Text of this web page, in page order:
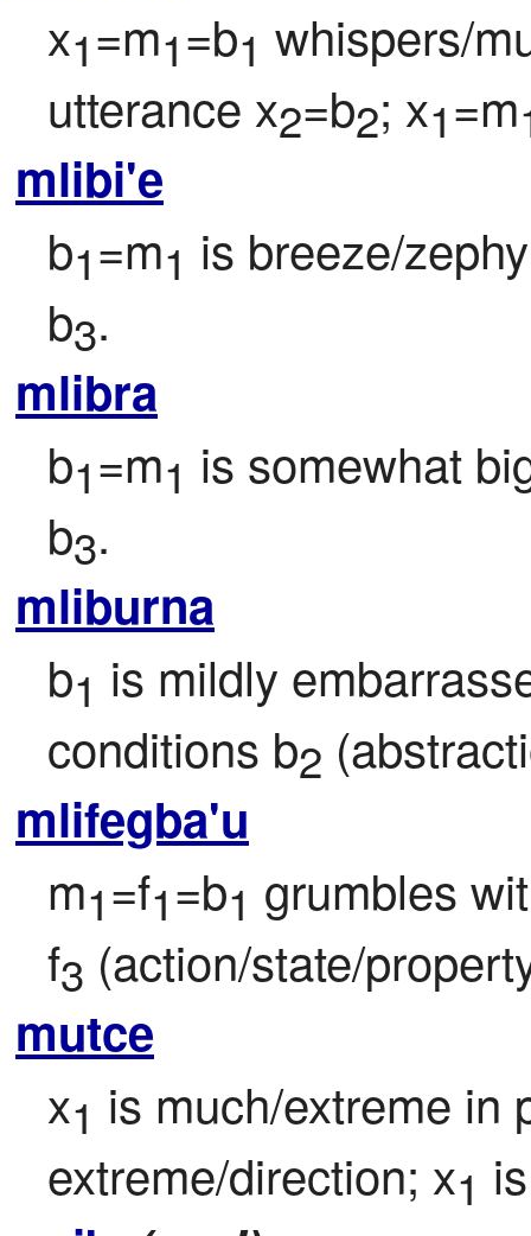
x1=m1=b1 whispers/
utterance x2=b2; x1=m
mlibi'e
b1=m1 is breeze/
b3.
mlibra
b1=m1 is somewhat
b3.
mliburna
b1 is mildly
conditions b2
mlifegba'u
m1=f1=b1 grumbles
f3 (action/state/
mutce
x1 is much/extreme in
extreme/direction; x1